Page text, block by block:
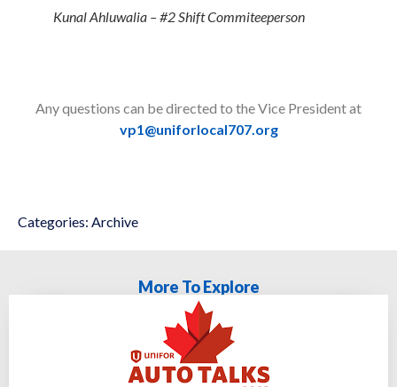
Kunal Ahluwalia – #2 Shift Commiteeperson
Any questions can be directed to the Vice President at
vp1@uniforlocal707.org
Categories: Archive
More To Explore